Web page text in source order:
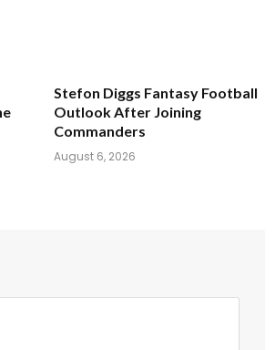
Stefon Diggs Fantasy Football
Outlook After Joining
Commanders
August 6, 2026